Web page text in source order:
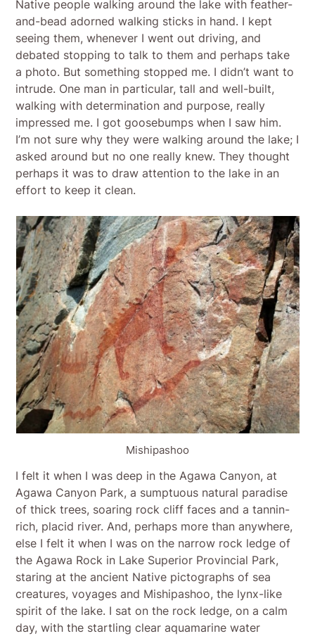
Native people walking around the lake with feather-
and-bead adorned walking sticks in hand. I kept
seeing them, whenever I went out driving, and
debated stopping to talk to them and perhaps take
a photo. But something stopped me. I didn’t want to
intrude. One man in particular, tall and well-built,
walking with determination and purpose, really
impressed me. I got goosebumps when I saw him.
I’m not sure why they were walking around the lake; I
asked around but no one really knew. They thought
perhaps it was to draw attention to the lake in an
effort to keep it clean.
Mishipashoo
I felt it when I was deep in the Agawa Canyon, at
Agawa Canyon Park, a sumptuous natural paradise
of thick trees, soaring rock cliff faces and a tannin-
rich, placid river. And, perhaps more than anywhere,
else I felt it when I was on the narrow rock ledge of
the Agawa Rock in Lake Superior Provincial Park,
staring at the ancient Native pictographs of sea
creatures, voyages and Mishipashoo, the lynx-like
spirit of the lake. I sat on the rock ledge, on a calm
day, with the startling clear aquamarine water